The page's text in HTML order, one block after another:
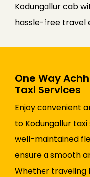
Kodungallur cab
hassle-free travel
One Way
Taxi Services
Enjoy convenient
to Kodungallur taxi
well-maintained
ensure a smooth
Whether traveling